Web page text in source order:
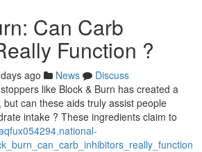
Can Carb
Function ?
ago News
Discuss
like Block & Burn has created a
can these aids truly assist people
intake ? These ingredients claim to